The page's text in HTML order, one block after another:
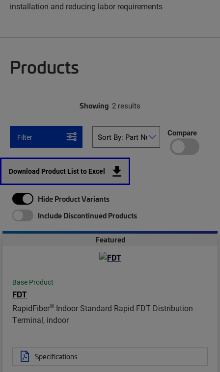
installation and reducing labor requirements
Products
Showing 2 results
Filter Compare
Download Product List to Excel
Hide Product Variants
Include Discontinued Products
Featured
Base Product
FDT
RapidFiber® Indoor Standard Rapid FDT Distribution
Terminal, indoor
Specifications